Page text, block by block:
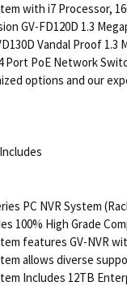
with i7 Processor,
GV-FD120D 1.3
Vandal Proof 1.3
Port PoE Network
options and our
PC NVR System
100% High Grade
features GV-NVR
allows diverse
Includes 12TB